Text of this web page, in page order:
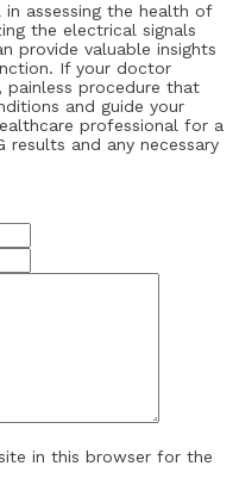
assessing the health of
the electrical signals
provide valuable insights
If your doctor
painless procedure that
and guide your
professional for a
results and any necessary
in this browser for the